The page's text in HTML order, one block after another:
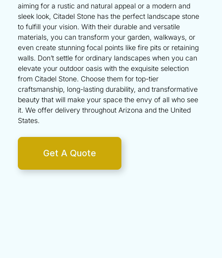
aiming for a rustic and natural appeal or a modern and
sleek look, Citadel Stone has the perfect landscape stone
to fulfill your vision. With their durable and versatile
materials, you can transform your garden, walkways, or
even create stunning focal points like fire pits or retaining
walls. Don’t settle for ordinary landscapes when you can
elevate your outdoor oasis with the exquisite selection
from Citadel Stone. Choose them for top-tier
craftsmanship, long-lasting durability, and transformative
beauty that will make your space the envy of all who see
it. We offer delivery throughout Arizona and the United
States.
Get A Quote